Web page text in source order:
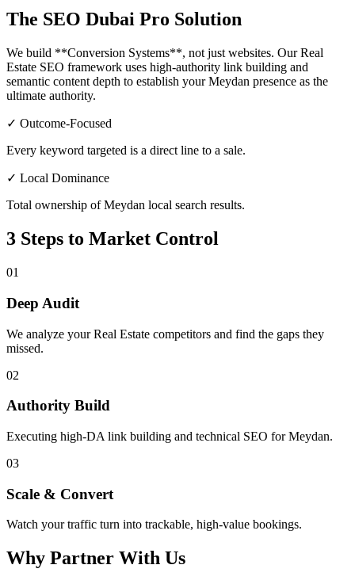
The SEO Dubai Pro Solution
We build **Conversion Systems**, not just websites. Our Real
Estate SEO framework uses high-authority link building and
semantic content depth to establish your Meydan presence as the
ultimate authority.
✓ Outcome-Focused
Every keyword targeted is a direct line to a sale.
✓ Local Dominance
Total ownership of Meydan local search results.
3 Steps to Market Control
01
Deep Audit
We analyze your Real Estate competitors and find the gaps they
missed.
02
Authority Build
Executing high-DA link building and technical SEO for Meydan.
03
Scale & Convert
Watch your traffic turn into trackable, high-value bookings.
Why Partner With Us